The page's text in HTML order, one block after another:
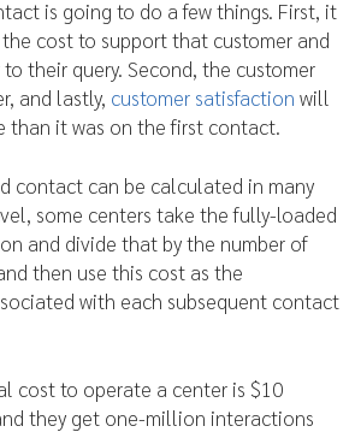
is going to do a few things. First, it
cost to support that customer and
their query. Second, the customer
and lastly, customer satisfaction will
than it was on the first contact.
contact can be calculated in many
some centers take the fully-loaded
and divide that by the number of
then use this cost as the
with each subsequent contact
cost to operate a center is $10
they get one-million interactions